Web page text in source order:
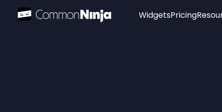
WidgetsPricing